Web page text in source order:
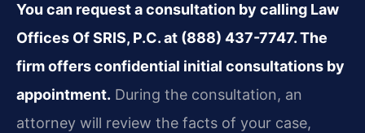
You can request a consultation by calling Law
Offices Of SRIS, P.C. at (888) 437-7747. The
firm offers confidential initial consultations by
appointment. During the consultation, an
attorney will review the facts of your case,